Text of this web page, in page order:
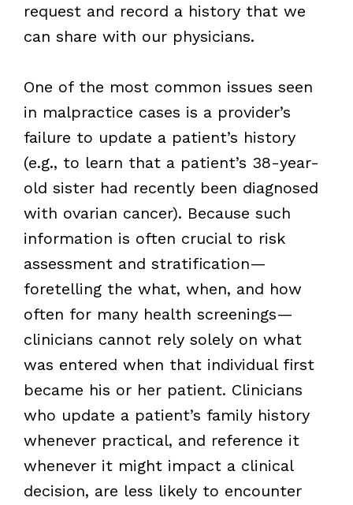
request and record a history that we
can share with our physicians.
One of the most common issues seen
in malpractice cases is a provider’s
failure to update a patient’s history
(e.g., to learn that a patient’s 38-year-
old sister had recently been diagnosed
with ovarian cancer). Because such
information is often crucial to risk
assessment and stratification—
foretelling the what, when, and how
often for many health screenings—
clinicians cannot rely solely on what
was entered when that individual first
became his or her patient. Clinicians
who update a patient’s family history
whenever practical, and reference it
whenever it might impact a clinical
decision, are less likely to encounter